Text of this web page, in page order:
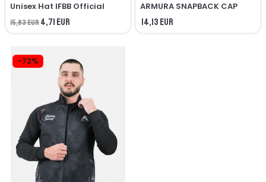
Unisex Hat IFBB Official
15,83 EUR4,71 EUR
ARMURA SNAPBACK CAP
14,13 EUR
-72%